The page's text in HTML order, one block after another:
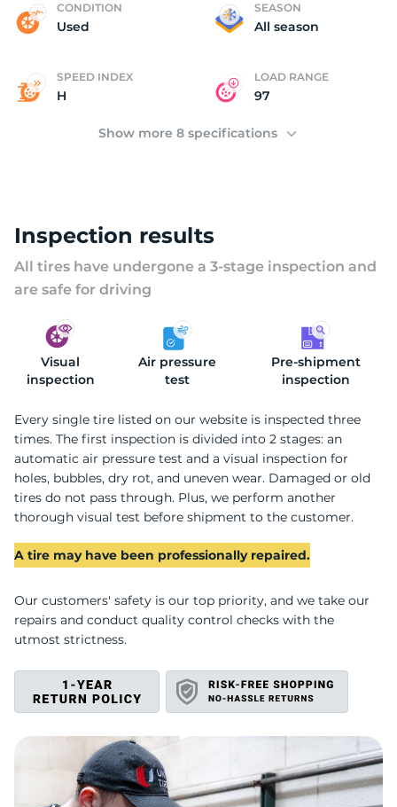
CONDITION
Used
SEASON
All season
SPEED INDEX
H
LOAD RANGE
97
Show more 8 specifications
Inspection results
All tires have undergone a 3-stage inspection and
are safe for driving
Visual
inspection
Air pressure
test
Pre-shipment
inspection
Every single tire listed on our website is inspected three
times. The first inspection is divided into 2 stages: an
automatic air pressure test and a visual inspection for
holes, bubbles, dry rot, and uneven wear. Damaged or old
tires do not pass through. Plus, we perform another
thorough visual test before shipment to the customer.
A tire may have been professionally repaired.
Our customers' safety is our top priority, and we take our
repairs and conduct quality control checks with the
utmost strictness.